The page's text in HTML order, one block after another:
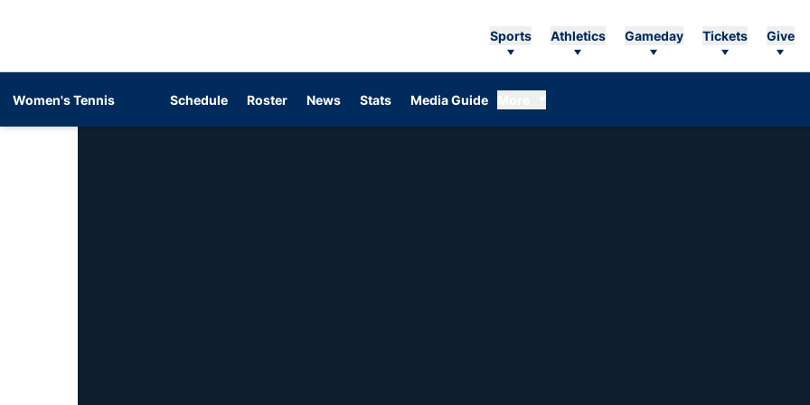
Sports Athletics Gameday Tickets Give
Women's Tennis Schedule Roster News Stats Media Guide